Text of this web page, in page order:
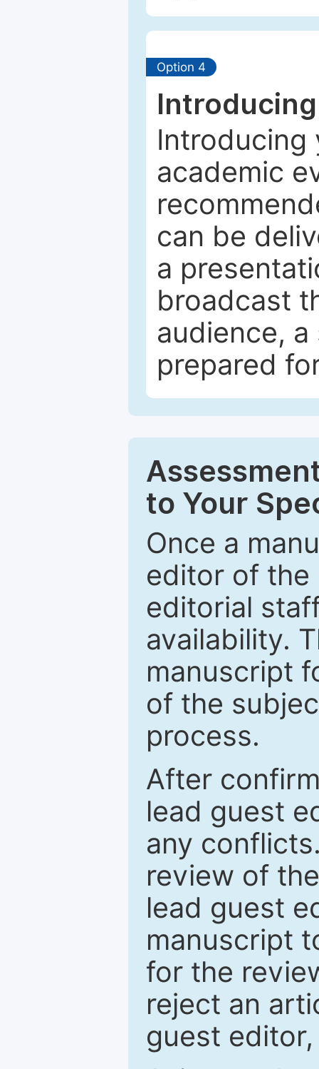
Option 4
Introducing
academic
can be
a
broadcast
audience,
prepared
to Your
Once a
editor of the
editorial
availability.
manuscript
of the
process.
After
lead guest
any
review of
lead guest
manuscript
for the
reject an
guest